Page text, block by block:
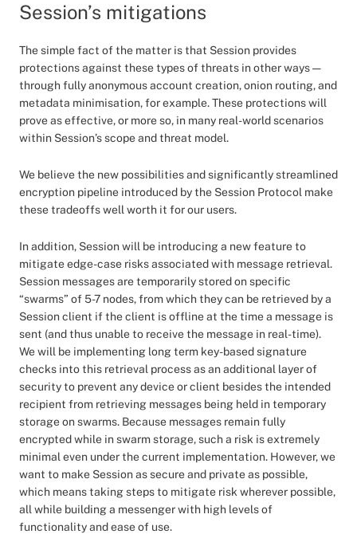
Session’s mitigations
The simple fact of the matter is that Session provides
protections against these types of threats in other ways —
through fully anonymous account creation, onion routing, and
metadata minimisation, for example. These protections will
prove as effective, or more so, in many real-world scenarios
within Session’s scope and threat model.
We believe the new possibilities and significantly streamlined
encryption pipeline introduced by the Session Protocol make
these tradeoffs well worth it for our users.
In addition, Session will be introducing a new feature to
mitigate edge-case risks associated with message retrieval.
Session messages are temporarily stored on specific
“swarms” of 5-7 nodes, from which they can be retrieved by a
Session client if the client is offline at the time a message is
sent (and thus unable to receive the message in real-time).
We will be implementing long term key-based signature
checks into this retrieval process as an additional layer of
security to prevent any device or client besides the intended
recipient from retrieving messages being held in temporary
storage on swarms. Because messages remain fully
encrypted while in swarm storage, such a risk is extremely
minimal even under the current implementation. However, we
want to make Session as secure and private as possible,
which means taking steps to mitigate risk wherever possible,
all while building a messenger with high levels of
functionality and ease of use.